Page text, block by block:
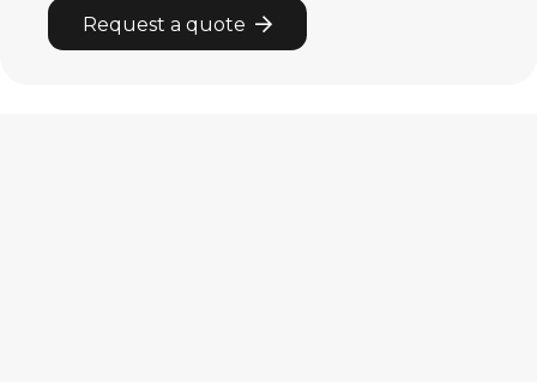
Request a quote